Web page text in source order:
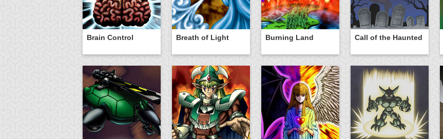
Brain Control Breath of Light Burning Land Call of the Haunted